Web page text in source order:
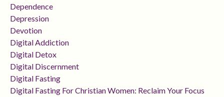
Dependence
Depression
Devotion
Digital Addiction
Digital Detox
Digital Discernment
Digital Fasting
Digital Fasting For Christian Women: Reclaim Your Focus